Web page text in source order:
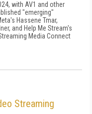
with AV1 and other
"emerging"
Hassene Tmar,
and Help Me Stream's
Media Connect
Streaming